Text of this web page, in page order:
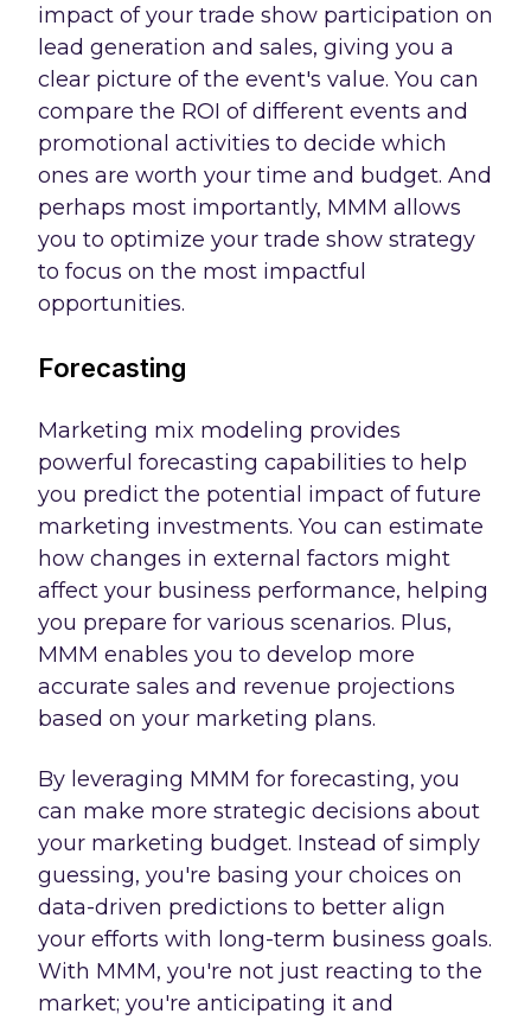
impact of your trade show participation on
lead generation and sales, giving you a
clear picture of the event's value. You can
compare the ROI of different events and
promotional activities to decide which
ones are worth your time and budget. And
perhaps most importantly, MMM allows
you to optimize your trade show strategy
to focus on the most impactful
opportunities.
Forecasting
Marketing mix modeling provides
powerful forecasting capabilities to help
you predict the potential impact of future
marketing investments. You can estimate
how changes in external factors might
affect your business performance, helping
you prepare for various scenarios. Plus,
MMM enables you to develop more
accurate sales and revenue projections
based on your marketing plans.
By leveraging MMM for forecasting, you
can make more strategic decisions about
your marketing budget. Instead of simply
guessing, you're basing your choices on
data-driven predictions to better align
your efforts with long-term business goals.
With MMM, you're not just reacting to the
market; you're anticipating it and